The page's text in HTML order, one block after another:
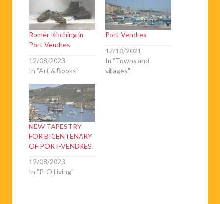
Romer Kitching in
Port Vendres
12/08/2023
In "Art & Books"
Port-Vendres
17/10/2021
In "Towns and
villages"
NEW TAPESTRY
FOR BICENTENARY
OF PORT-VENDRES
12/08/2023
In "P-O Living"